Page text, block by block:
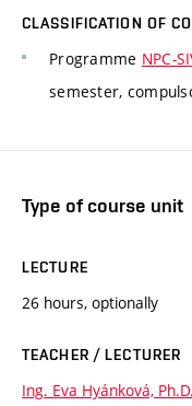
CLASSIFICATION OF
Programme NPC-
semester,
Type of course unit
LECTURE
26 hours, optionally
TEACHER / LECTURER
Ing. Eva Hyánková, Ph.D.